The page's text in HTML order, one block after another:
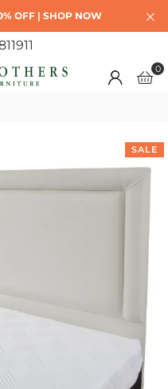
OFF | SHOP NOW
0
SALE